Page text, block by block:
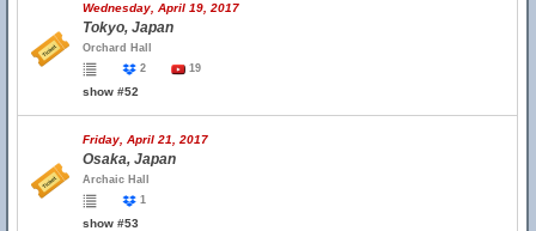
Wednesday, April 19, 2017
Tokyo, Japan
Orchard Hall
2
19
show #52
Friday, April 21, 2017
Osaka, Japan
Archaic Hall
1
show #53